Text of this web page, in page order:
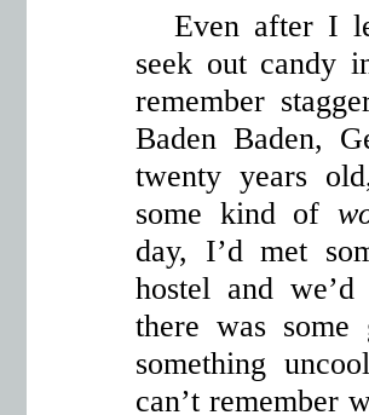
Even after I
seek out candy
remember
Baden Baden,
twenty years
some kind of
day, I’d met
hostel and
there was
something
can’t remember